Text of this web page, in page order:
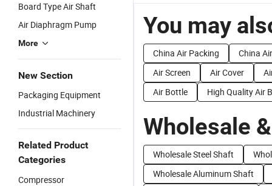
Board Type Air Shaft
Air Diaphragm Pump
More
New Section
Packaging Equipment
Industrial Machinery
Related Product
Categories
Compressor
You may
China Air Packing
China
Air Screen
Air Cover
Air Bottle
High Quality Air
Wholesale
Wholesale Steel Shaft
Wholesale Aluminum Shaft